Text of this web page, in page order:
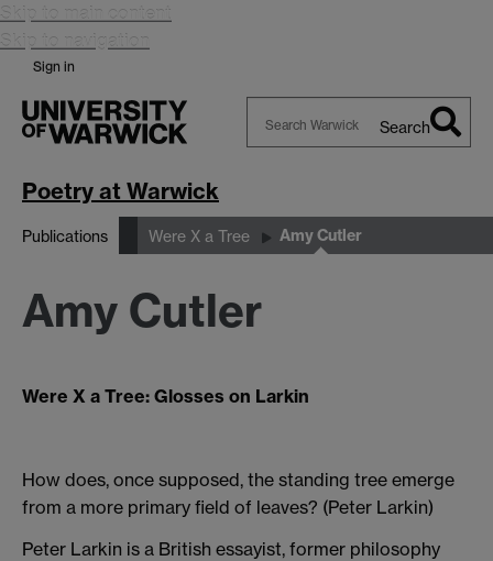
Skip to main content
Skip to navigation
Sign in
Search
Poetry at Warwick
Publications Were X a Tree Amy Cutler
Amy Cutler
Were X a Tree: Glosses on Larkin
How does, once supposed, the standing tree emerge
from a more primary field of leaves? (Peter Larkin)
Peter Larkin is a British essayist, former philosophy